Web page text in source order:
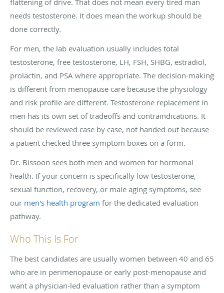
needs testosterone. It does mean the workup should be
done correctly.
For men, the lab evaluation usually includes total
testosterone, free testosterone, LH, FSH, SHBG, estradiol,
prolactin, and PSA where appropriate. The decision-making
is different from menopause care because the physiology
and risk profile are different. Testosterone replacement in
men has its own set of tradeoffs and contraindications. It
should be reviewed case by case, not handed out because
a patient checked three symptom boxes on a form.
Dr. Bissoon sees both men and women for hormonal
health. If your concern is specifically low testosterone,
sexual function, recovery, or male aging symptoms, see
our men's health program for the dedicated evaluation
pathway.
Who This Is For
The best candidates are usually women between 40 and 65
who are in perimenopause or early post-menopause and
want a physician-led evaluation rather than a symptom